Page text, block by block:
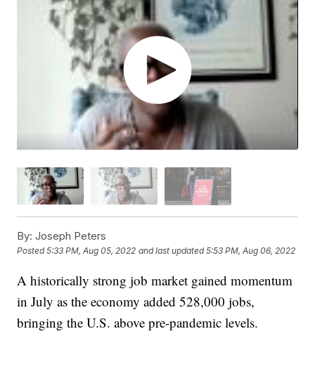
By: Joseph Peters
Posted5:33 PM, Aug 05, 2022 and last updated 5:53 PM, Aug 06, 2022
A historically strong job market gained momentum
in July as the economy added 528,000 jobs,
bringing the U.S. above pre-pandemic levels.